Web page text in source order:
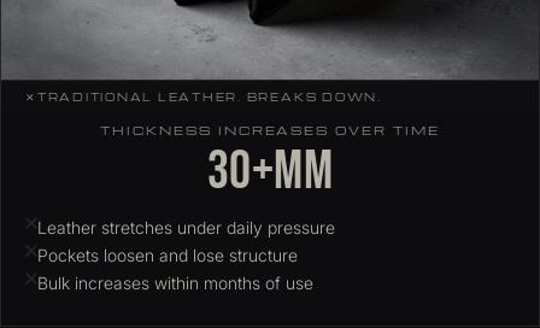
✕ TRADITIONAL LEATHER. BREAKS DOWN.
THICKNESS INCREASES OVER TIME
30+mm
Leather stretches under daily pressure
Pockets loosen and lose structure
Bulk increases within months of use